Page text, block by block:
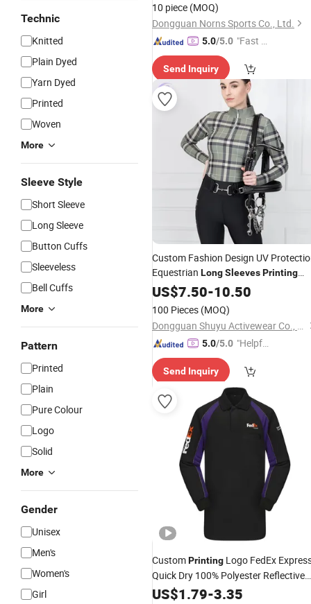
Technic
Knitted
Plain Dyed
Yarn Dyed
Printed
Woven
More
Sleeve Style
Short Sleeve
Long Sleeve
Button Cuffs
Sleeveless
Bell Cuffs
More
Pattern
Printed
Plain
Pure Colour
Logo
Solid
More
Gender
Unisex
Men's
Women's
Girl
10 piece (MOQ)
Dongguan Norns Sports Co., Ltd.
5.0/5.0 "Fast Di
Send Inquiry
Custom Fashion Design UV
Equestrian LongSleevesPrinting
Tops Horse Riding Clothing
Sublimation Patterns
US$7.50-10.50
100 Pieces (MOQ)
Dongguan Shuyu Activewear Co., Ltd.
5.0/5.0 "Helpful
Send Inquiry
CustomPrinting Logo FedEx
Quick Dry 100% Polyester Reflective
PipingLongSleeveUniform Polo
US$1.79-3.35